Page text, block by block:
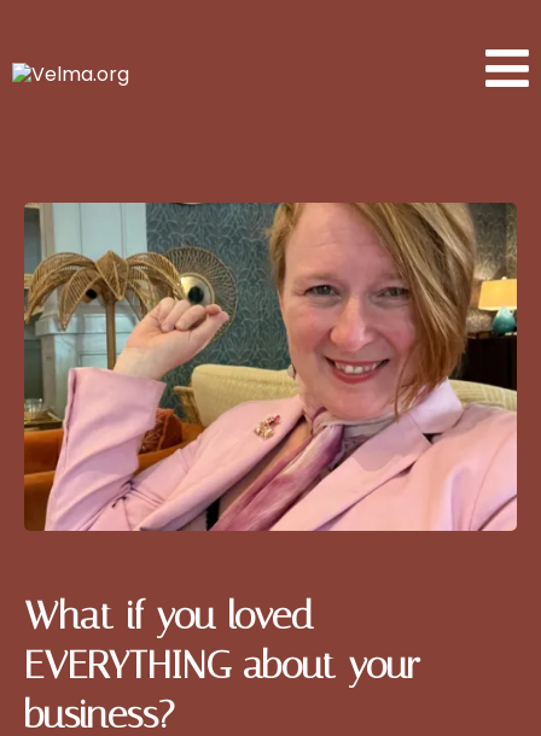
What if you loved
EVERYTHING about your
business?